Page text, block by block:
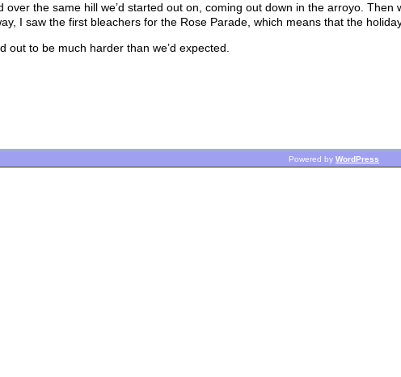
over the same hill we’d started out on, coming out down in the arroyo. Then
I saw the first bleachers for the Rose Parade, which means that the
out to be much harder than we’d expected.
Powered by WordPress